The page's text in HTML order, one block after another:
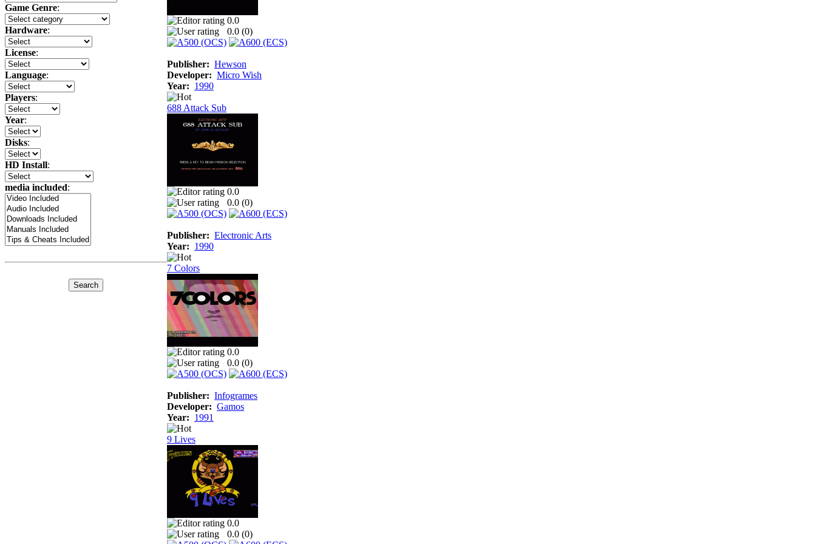
Game Genre:
Hardware:
License:
Language:
Players:
Year:
Disks:
HD Install:
media included:
0.0
0.0 (0)
Publisher: Hewson
Developer: Micro Wish
Year: 1990
688 Attack Sub
0.0
0.0 (0)
Publisher: Electronic Arts
Year: 1990
7 Colors
0.0
0.0 (0)
Publisher: Infogrames
Developer: Gamos
Year: 1991
9 Lives
0.0
0.0 (0)